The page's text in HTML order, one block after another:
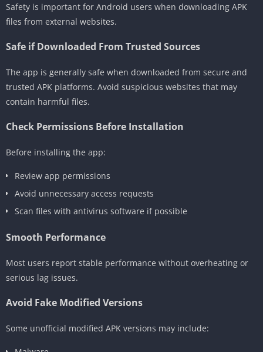
Safety is important for Android users when downloading APK
files from external websites.
Safe if Downloaded From Trusted Sources
The app is generally safe when downloaded from secure and
trusted APK platforms. Avoid suspicious websites that may
contain harmful files.
Check Permissions Before Installation
Before installing the app:
Review app permissions
Avoid unnecessary access requests
Scan files with antivirus software if possible
Smooth Performance
Most users report stable performance without overheating or
serious lag issues.
Avoid Fake Modified Versions
Some unofficial modified APK versions may include: